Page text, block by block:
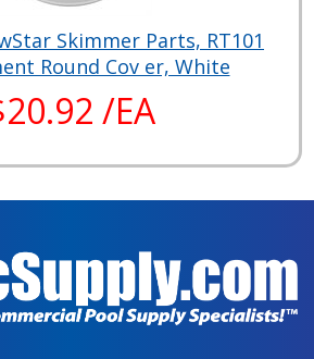
Skimmer Parts, RT101
Round Cov er, White
/EA